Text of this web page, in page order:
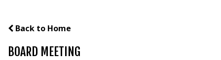
Back to Home
BOARD MEETING